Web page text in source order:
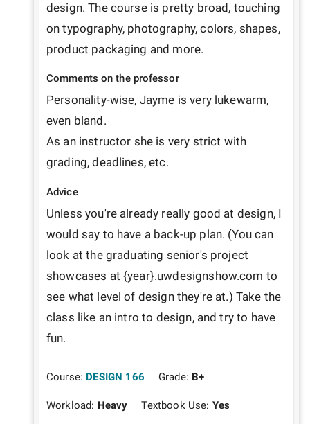
design. The course is pretty broad, touching
on typography, photography, colors, shapes,
product packaging and more.
Comments on the professor
Personality-wise, Jayme is very lukewarm,
even bland.
As an instructor she is very strict with
grading, deadlines, etc.
Advice
Unless you're already really good at design, I
would say to have a back-up plan. (You can
look at the graduating senior's project
showcases at {year}.uwdesignshow.com to
see what level of design they're at.) Take the
class like an intro to design, and try to have
fun.
Course: DESIGN 166 Grade: B+
Workload: Heavy Textbook Use: Yes